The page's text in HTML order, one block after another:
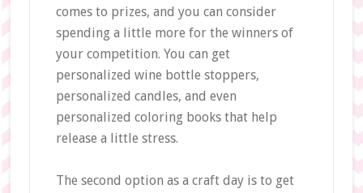
comes to prizes, and you can consider
spending a little more for the winners of
your competition. You can get
personalized wine bottle stoppers,
personalized candles, and even
personalized coloring books that help
release a little stress.
The second option as a craft day is to get